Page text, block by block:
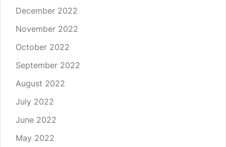
December 2022
November 2022
October 2022
September 2022
August 2022
July 2022
June 2022
May 2022